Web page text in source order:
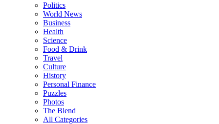
Politics
World News
Business
Health
Science
Food & Drink
Travel
Culture
History
Personal Finance
Puzzles
Photos
The Blend
All Categories